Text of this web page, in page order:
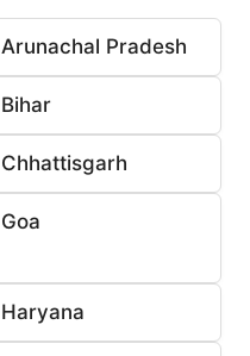
Arunachal Pradesh
Bihar
Chhattisgarh
Goa
Haryana